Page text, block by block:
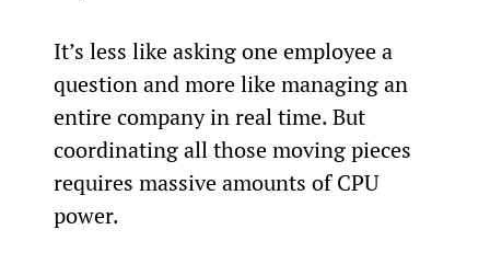
It’s less like asking one employee a
question and more like managing an
entire company in real time. But
coordinating all those moving pieces
requires massive amounts of CPU
power.